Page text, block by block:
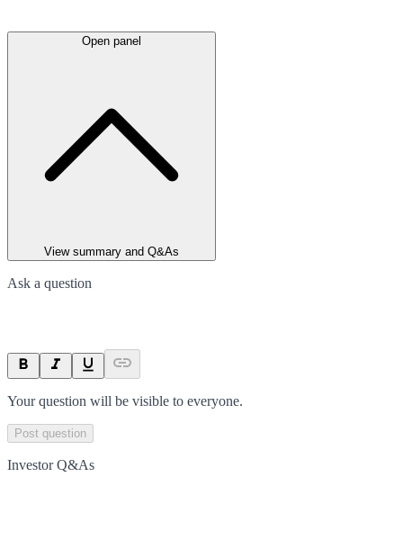
Open panel
View summary and Q&As
Ask a question
Your question will be visible to everyone.
Post question
Investor Q&As